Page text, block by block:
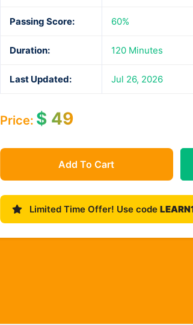
Passing Score: 60%
Duration: 120 Minutes
Last Updated: Jul 26, 2026
Price: $49
Add To Cart
Limited Time Offer! Use code